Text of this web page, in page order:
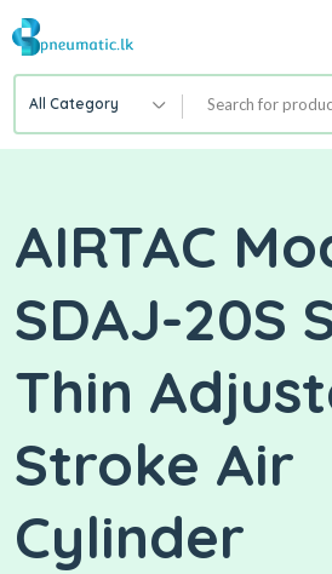
All Category
AIRTAC
SDAJ-20S
Thin
Stroke Air
Cylinder